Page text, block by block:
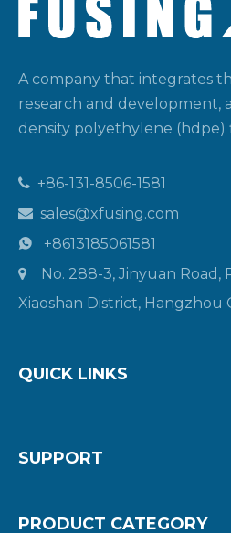
A company that integrates
research and development,
density polyethylene (hdpe)
 +86-131-8506-1581
 sales@xfusing.com
 +8613185061581
 No. 288-3, Jinyuan Road,
Xiaoshan District, Hangzhou
QUICK LINKS
SUPPORT
PRODUCT CATEGORY